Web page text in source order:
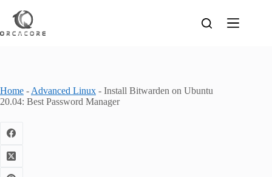
content
Home - Advanced Linux - Install Bitwarden on Ubuntu
20.04: Best Password Manager